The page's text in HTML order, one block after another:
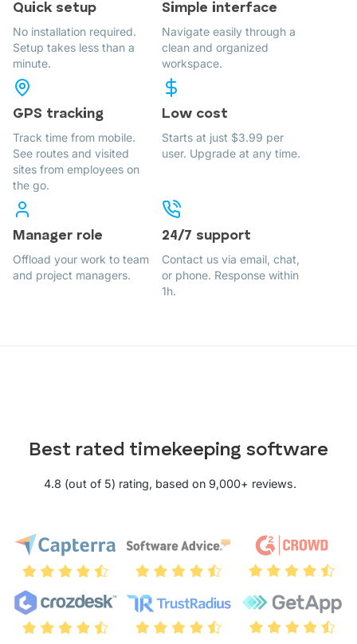
Quick setup
No installation required.
Setup takes less than a
minute.
Simple interface
Navigate easily through a
clean and organized
workspace.
GPS tracking
Track time from mobile.
See routes and visited
sites from employees on
the go.
Low cost
Starts at just $3.99 per
user. Upgrade at any time.
Manager role
Offload your work to team
and project managers.
24/7 support
Contact us via email, chat,
or phone. Response within
1h.
Best rated timekeeping software
4.8 (out of 5) rating, based on 9,000+ reviews.